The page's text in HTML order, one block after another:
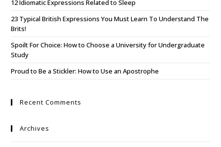
12 Idiomatic Expressions Related to Sleep
23 Typical British Expressions You Must Learn To Understand The
Brits!
Spoilt For Choice: How to Choose a University for Undergraduate
Study
Proud to Be a Stickler: How to Use an Apostrophe
Recent Comments
Archives